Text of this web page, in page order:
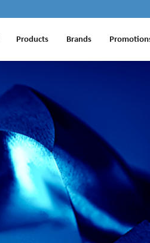
Products Brands